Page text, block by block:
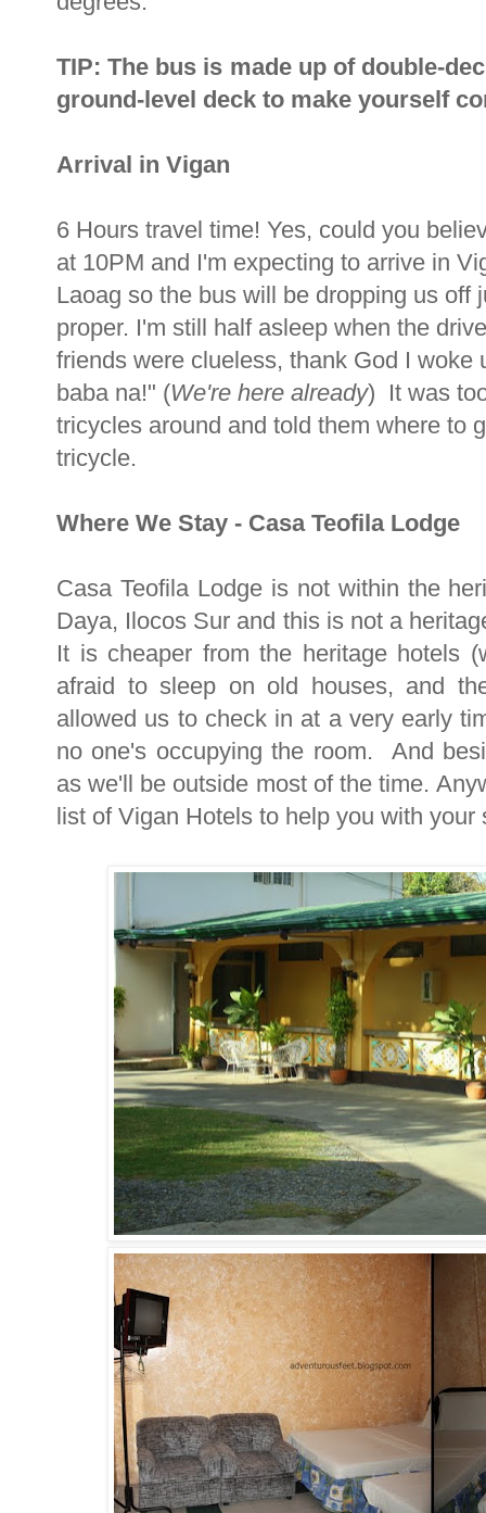
TIP: The bus is made up of double-
ground-level deck to make yourself
Arrival in Vigan
6 Hours travel time! Yes, could you
at 10PM and I'm expecting to arrive in
Laoag so the bus will be dropping us off
proper. I'm still half asleep when the
friends were clueless, thank God I woke
baba na!" (We're here already) It was
tricycles around and told them where to
tricycle.
Where We Stay - Casa Teofila Lodge
Casa Teofila Lodge is not within the
Daya, Ilocos Sur and this is not a
It is cheaper from the heritage hotels
afraid to sleep on old houses, and
allowed us to check in at a very early
no one's occupying the room. And
as we'll be outside most of the time.
list of Vigan Hotels to help you with your